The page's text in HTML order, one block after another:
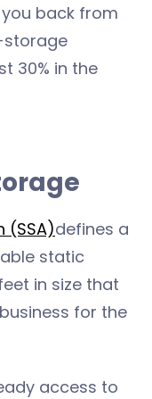
back from
storage
30% in the
(SSA)defines a
static
in size that
for the
access to